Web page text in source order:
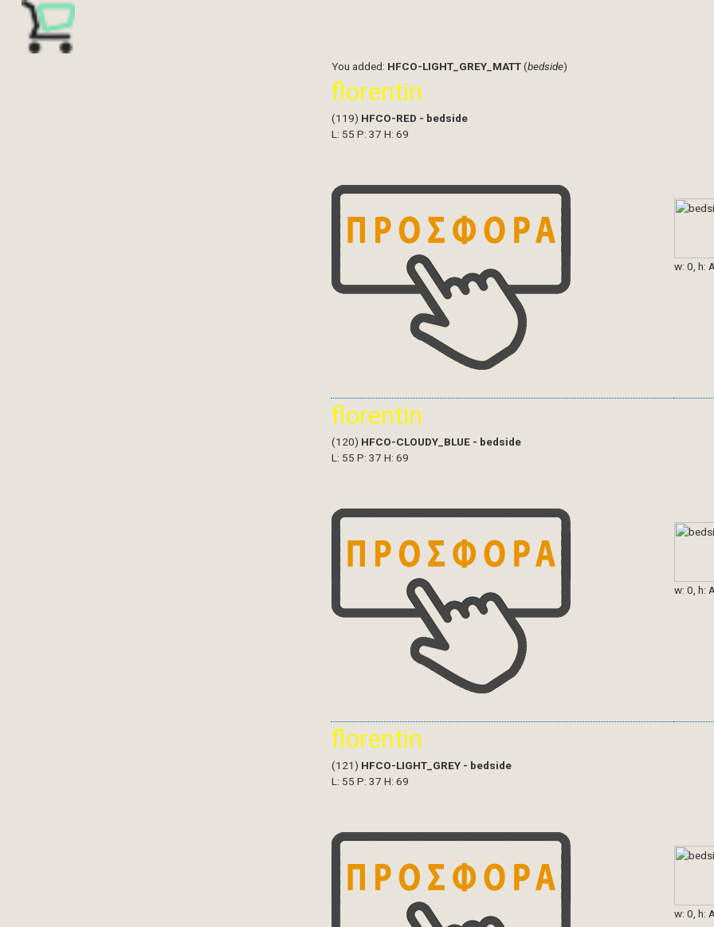
You added: HFCO-LIGHT_GREY_MATT(bedside)
florentin
w: 0, h:
(119) HFCO-RED - bedside
L: 55 P: 37 H: 69
florentin
w: 0, h:
(120) HFCO-CLOUDY_BLUE - bedside
L: 55 P: 37 H: 69
florentin
w: 0, h:
(121) HFCO-LIGHT_GREY - bedside
L: 55 P: 37 H: 69